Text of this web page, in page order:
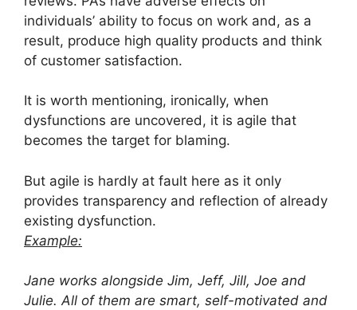
individuals’ ability to focus on work and, as a
result, produce high quality products and think
of customer satisfaction.
It is worth mentioning, ironically, when
dysfunctions are uncovered, it is agile that
becomes the target for blaming.
But agile is hardly at fault here as it only
provides transparency and reflection of already
existing dysfunction.
Example:
Jane works alongside Jim, Jeff, Jill, Joe and
Julie. All of them are smart, self-motivated and